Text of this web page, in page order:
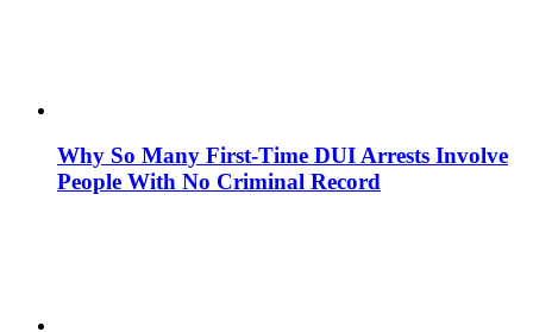
Why So Many First-Time DUI Arrests Involve
People With No Criminal Record